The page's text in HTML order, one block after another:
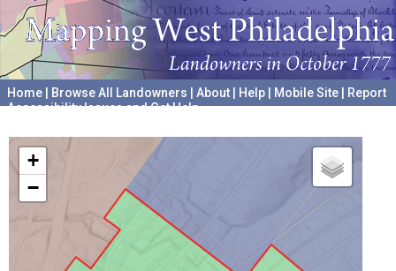
Home Browse All Landowners About Help Mobile Site
Report
Accessibility Issues and Get Help
+
−